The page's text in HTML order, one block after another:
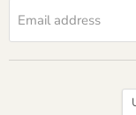
Email address